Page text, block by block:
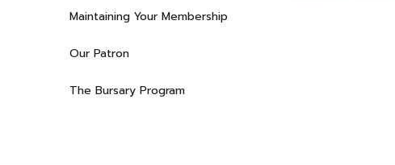
Maintaining Your Membership
Our Patron
The Bursary Program